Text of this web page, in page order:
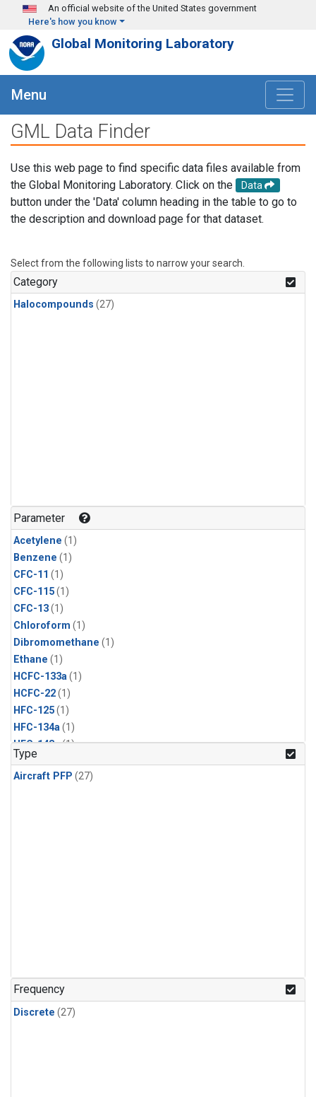
Skip to main content
An official website of the United States government
Here's how you know
Global Monitoring Laboratory
Menu
GML Data Finder
Use this web page to find specific data files available from
the Global Monitoring Laboratory. Click on the
Data
button under the 'Data' column heading in the table to go to
the description and download page for that dataset.
Select from the following lists to narrow your search.
Category
Halocompounds (27)
Parameter
Acetylene (1)
Benzene (1)
CFC-11 (1)
CFC-115(1)
CFC-13(1)
Chloroform (1)
Dibromomethane (1)
Ethane (1)
HCFC-133a(1)
HCFC-22(1)
HFC-125(1)
HFC-134a(1)
HFC-143a(1)
HFC-152a
HFC-227ea(1)
n-Pentane(1)
Type
Aircraft PFP (27)
Frequency
Discrete (27)